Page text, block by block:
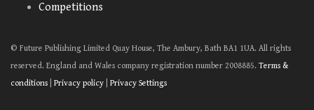
Competitions
© Future Publishing Limited Quay House, The Ambury, Bath BA1 1UA. All rights
reserved. England and Wales company registration number 2008885. Terms &
conditions
Privacy policy Privacy Settings